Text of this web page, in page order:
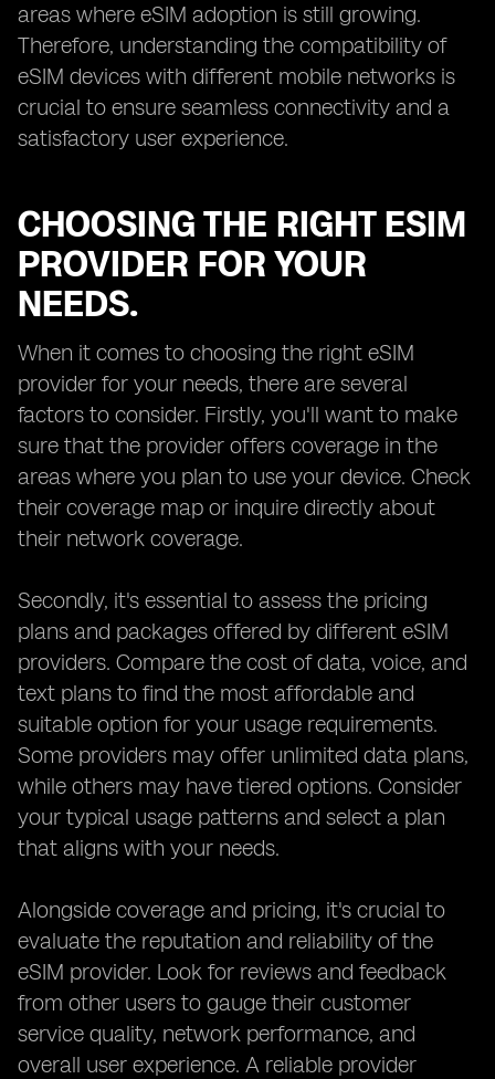
areas where eSIM adoption is still growing.
Therefore, understanding the compatibility of
eSIM devices with different mobile networks is
crucial to ensure seamless connectivity and a
satisfactory user experience.
CHOOSING THE RIGHT ESIM
PROVIDER FOR YOUR
NEEDS.
When it comes to choosing the right eSIM
provider for your needs, there are several
factors to consider. Firstly, you'll want to make
sure that the provider offers coverage in the
areas where you plan to use your device. Check
their coverage map or inquire directly about
their network coverage.
Secondly, it's essential to assess the pricing
plans and packages offered by different eSIM
providers. Compare the cost of data, voice, and
text plans to find the most affordable and
suitable option for your usage requirements.
Some providers may offer unlimited data plans,
while others may have tiered options. Consider
your typical usage patterns and select a plan
that aligns with your needs.
Alongside coverage and pricing, it's crucial to
evaluate the reputation and reliability of the
eSIM provider. Look for reviews and feedback
from other users to gauge their customer
service quality, network performance, and
overall user experience. A reliable provider